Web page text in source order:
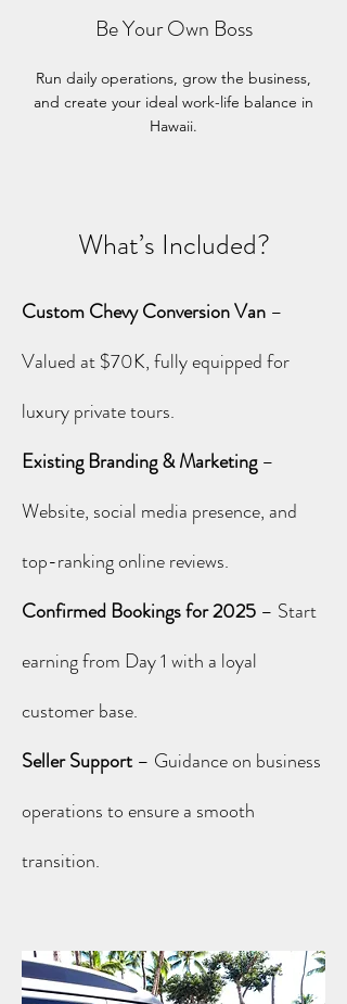
Be Your Own Boss
Run daily operations, grow the business,
and create your ideal work-life balance in
Hawaii.
What’s Included?
Custom Chevy Conversion Van –
Valued at $70K, fully equipped for
luxury private tours.
Existing Branding & Marketing–
Website, social media presence, and
top-ranking online reviews.
Confirmed Bookings for 2025 – Start
earning from Day 1 with a loyal
customer base.
Seller Support – Guidance on business
operations to ensure a smooth
transition.